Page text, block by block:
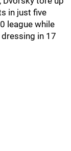
in just five
league while
in 17